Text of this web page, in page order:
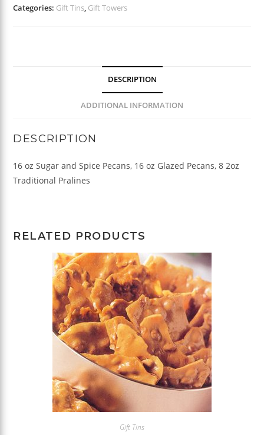
Categories: Gift Tins, Gift Towers
DESCRIPTION
ADDITIONAL INFORMATION
DESCRIPTION
16 oz Sugar and Spice Pecans, 16 oz Glazed Pecans, 8 2oz
Traditional Pralines
RELATED PRODUCTS
Gift Tins